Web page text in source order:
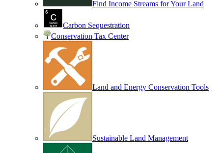
Find Income Streams for Your Land
Carbon Sequestration
Conservation Tax Center
Land and Energy Conservation Tools
Sustainable Land Management